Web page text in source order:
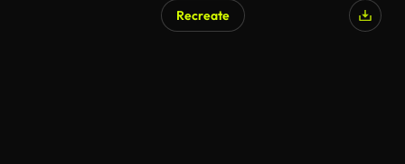
Recreate